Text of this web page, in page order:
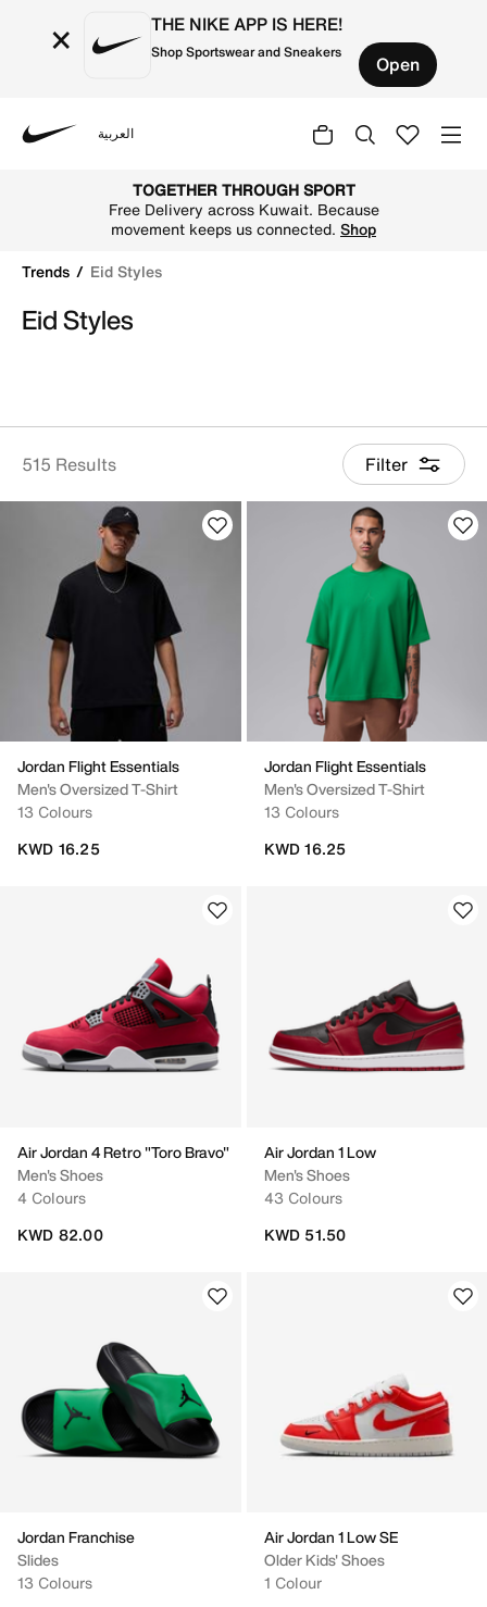
× THE NIKE APP IS HERE!
Shop Sportswear and Sneakers Open
العربية
TOGETHER THROUGH SPORT
Free Delivery across Kuwait. Because
movement keeps us connected. Shop
Trends
Eid Styles
Eid Styles
515 Results Filter
Jordan Flight Essentials
Men's Oversized T-Shirt
13 Colours
KWD 16.25
Jordan Flight Essentials
Men's Oversized T-Shirt
13 Colours
KWD 16.25
Air Jordan 4 Retro "Toro Bravo"
Men's Shoes
4 Colours
KWD 82.00
Air Jordan 1 Low
Men's Shoes
43 Colours
KWD 51.50
Jordan Franchise
Slides
13 Colours
Air Jordan 1 Low SE
Older Kids' Shoes
1 Colour